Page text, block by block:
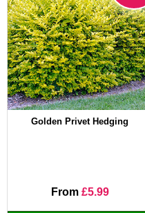
Golden Privet Hedging
From £5.99